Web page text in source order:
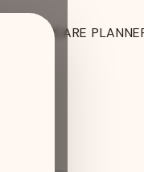
HAIRCARE